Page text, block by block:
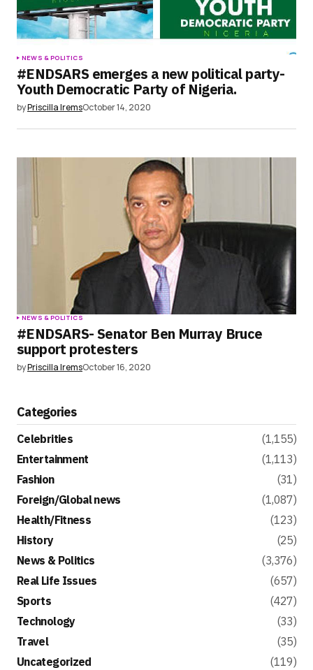
NEWS & POLITICS
#ENDSARS emerges a new political party-
Youth Democratic Party of Nigeria.
byPriscilla IremsOctober 14, 2020
NEWS & POLITICS
#ENDSARS- Senator Ben Murray Bruce
support protesters
byPriscilla IremsOctober 16, 2020
Categories
Celebrities
(1,155)
Entertainment
(1,113)
Fashion
(31)
Foreign/Global news
(1,087)
Health/Fitness
(123)
History
(25)
News & Politics
(3,376)
Real Life Issues
(657)
Sports
(427)
Technology
(33)
Travel
(35)
Uncategorized
(119)